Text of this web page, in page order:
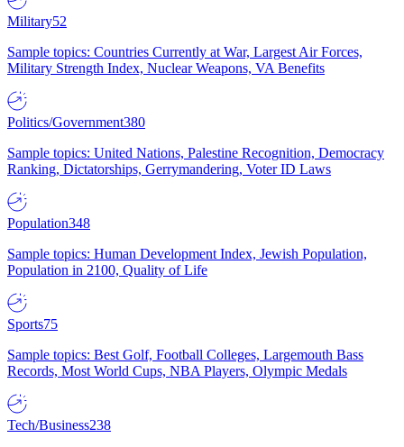
Military52
Sample topics: Countries Currently at War, Largest Air Forces,
Military Strength Index, Nuclear Weapons, VA Benefits
Politics/Government380
Sample topics: United Nations, Palestine Recognition, Democracy
Ranking, Dictatorships, Gerrymandering, Voter ID Laws
Population348
Sample topics: Human Development Index, Jewish Population,
Population in 2100, Quality of Life
Sports75
Sample topics: Best Golf, Football Colleges, Largemouth Bass
Records, Most World Cups, NBA Players, Olympic Medals
Tech/Business238